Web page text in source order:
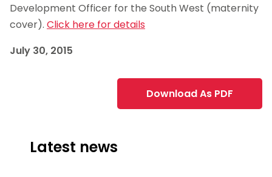
Development Officer for the South West (maternity
cover). Click here for details
July 30, 2015
Download As PDF
Latest news